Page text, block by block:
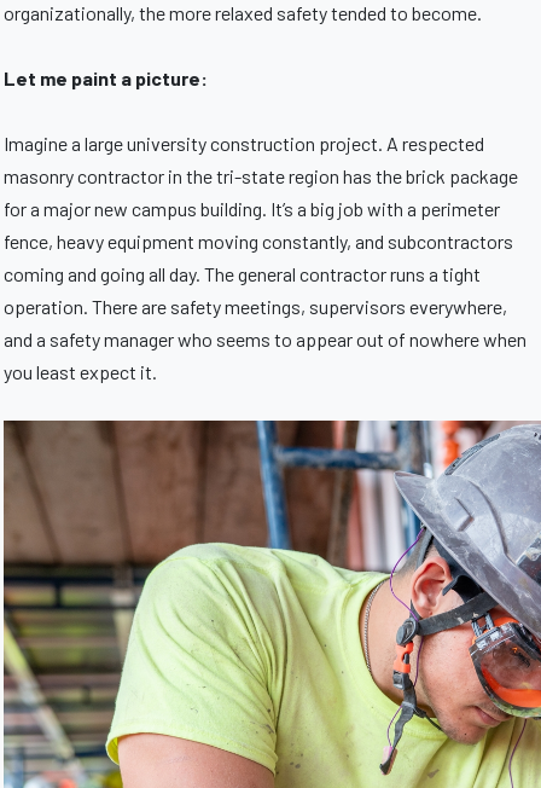
organizationally, the more relaxed safety tended to become.
Let me paint a picture:
Imagine a large university construction project. A respected
masonry contractor in the tri-state region has the brick package
for a major new campus building. It’s a big job with a perimeter
fence, heavy equipment moving constantly, and subcontractors
coming and going all day. The general contractor runs a tight
operation. There are safety meetings, supervisors everywhere,
and a safety manager who seems to appear out of nowhere when
you least expect it.